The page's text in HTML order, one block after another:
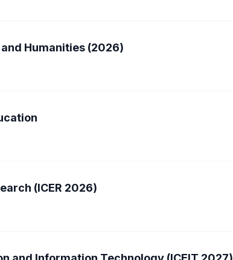
Humanities (2026)
(ICER 2026)